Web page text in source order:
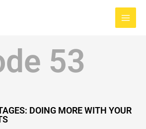
Main
53
DOING MORE WITH YOUR